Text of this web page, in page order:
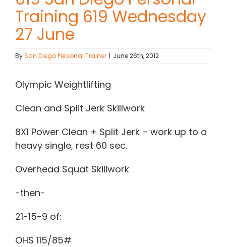
Contact Chris
(619) 840-9099
Training 619 Wednesday
27 June
BySan Diego Personal Trainer | June 26th, 2012
Olympic Weightlifting
Clean and Split Jerk Skillwork
8X1 Power Clean + Split Jerk – work up to a
heavy single, rest 60 sec.
Overhead Squat Skillwork
-then-
21-15-9 of:
OHS 115/85#